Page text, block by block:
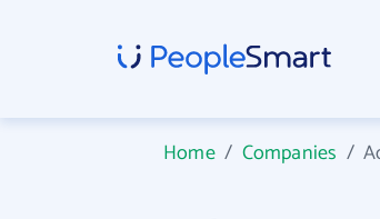
Home/ Companies /